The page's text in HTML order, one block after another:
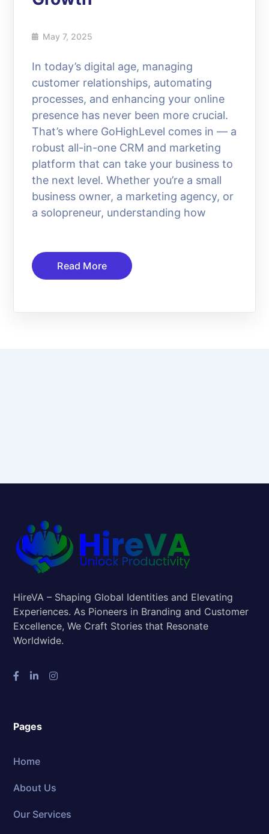
May 7, 2025
In today’s digital age, managing
customer relationships, automating
processes, and enhancing your online
presence has never been more crucial.
That’s where GoHighLevel comes in — a
robust all-in-one CRM and marketing
platform that can take your business to
the next level. Whether you’re a small
business owner, a marketing agency, or
a solopreneur, understanding how
Read More
HireVA – Shaping Global Identities and Elevating
Experiences. As Pioneers in Branding and Customer
Excellence, We Craft Stories that Resonate
Worldwide.
Pages
Home
About Us
Our Services